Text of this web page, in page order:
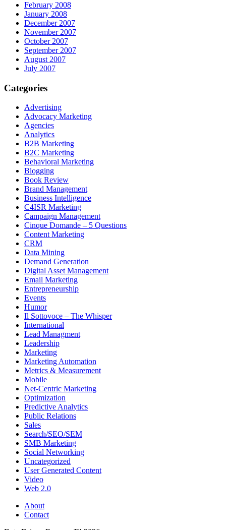
February 2008
January 2008
December 2007
November 2007
October 2007
September 2007
August 2007
July 2007
Categories
Advertising
Advocacy Marketing
Agencies
Analytics
B2B Marketing
B2C Marketing
Behavioral Marketing
Blogging
Book Review
Brand Management
Business Intelligence
C4ISR Marketing
Campaign Management
Cinque Domande – 5 Questions
Content Marketing
CRM
Data Mining
Demand Generation
Digital Asset Management
Email Marketing
Entrepreneurship
Events
Humor
Il Sottovoce – The Whisper
International
Lead Managment
Leadership
Marketing
Marketing Automation
Metrics & Measurement
Mobile
Net-Centric Marketing
Optimization
Predictive Analytics
Public Relations
Sales
Search/SEO/SEM
SMB Marketing
Social Networking
Uncategorized
User Generated Content
Video
Web 2.0
About
Contact